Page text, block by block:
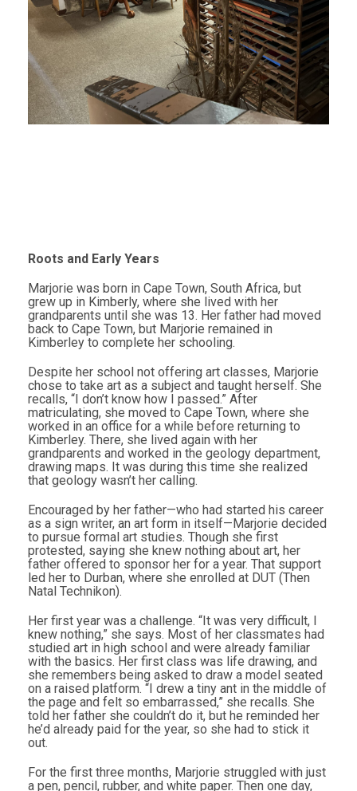
Roots and Early Years
Marjorie was born in Cape Town, South Africa, but
grew up in Kimberly, where she lived with her
grandparents until she was 13. Her father had moved
back to Cape Town, but Marjorie remained in
Kimberley to complete her schooling.
Despite her school not offering art classes, Marjorie
chose to take art as a subject and taught herself. She
recalls, “I don’t know how I passed.” After
matriculating, she moved to Cape Town, where she
worked in an office for a while before returning to
Kimberley. There, she lived again with her
grandparents and worked in the geology department,
drawing maps. It was during this time she realized
that geology wasn’t her calling.
Encouraged by her father—who had started his career
as a sign writer, an art form in itself—Marjorie decided
to pursue formal art studies. Though she first
protested, saying she knew nothing about art, her
father offered to sponsor her for a year. That support
led her to Durban, where she enrolled at DUT (Then
Natal Technikon).
Her first year was a challenge. “It was very difficult, I
knew nothing,” she says. Most of her classmates had
studied art in high school and were already familiar
with the basics. Her first class was life drawing, and
she remembers being asked to draw a model seated
on a raised platform. “I drew a tiny ant in the middle of
the page and felt so embarrassed,” she recalls. She
told her father she couldn’t do it, but he reminded her
he’d already paid for the year, so she had to stick it
out.
For the first three months, Marjorie struggled with just
a pen, pencil, rubber, and white paper. Then one day,